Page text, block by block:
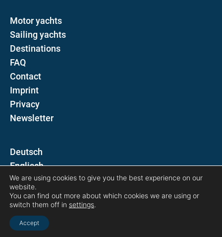
Motor yachts
Sailing yachts
Destinations
FAQ
Contact
Imprint
Privacy
Newsletter
D
E
Follow us on
We are using cookies to give you the best experience on our
website.
You can find out more about which cookies we are using or
switch them off in settings.
Accept